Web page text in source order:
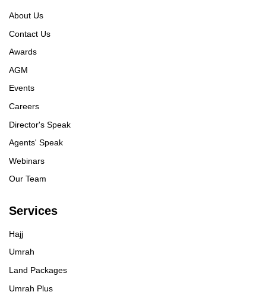
About Us
Contact Us
Awards
AGM
Events
Careers
Director's Speak
Agents' Speak
Webinars
Our Team
Services
Hajj
Umrah
Land Packages
Umrah Plus